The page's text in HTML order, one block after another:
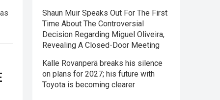
Shaun Muir Speaks Out For The First
Time About The Controversial
Decision Regarding Miguel Oliveira,
Revealing A Closed-Door Meeting
Kalle Rovanperä breaks his silence
on plans for 2027; his future with
Toyota is becoming clearer